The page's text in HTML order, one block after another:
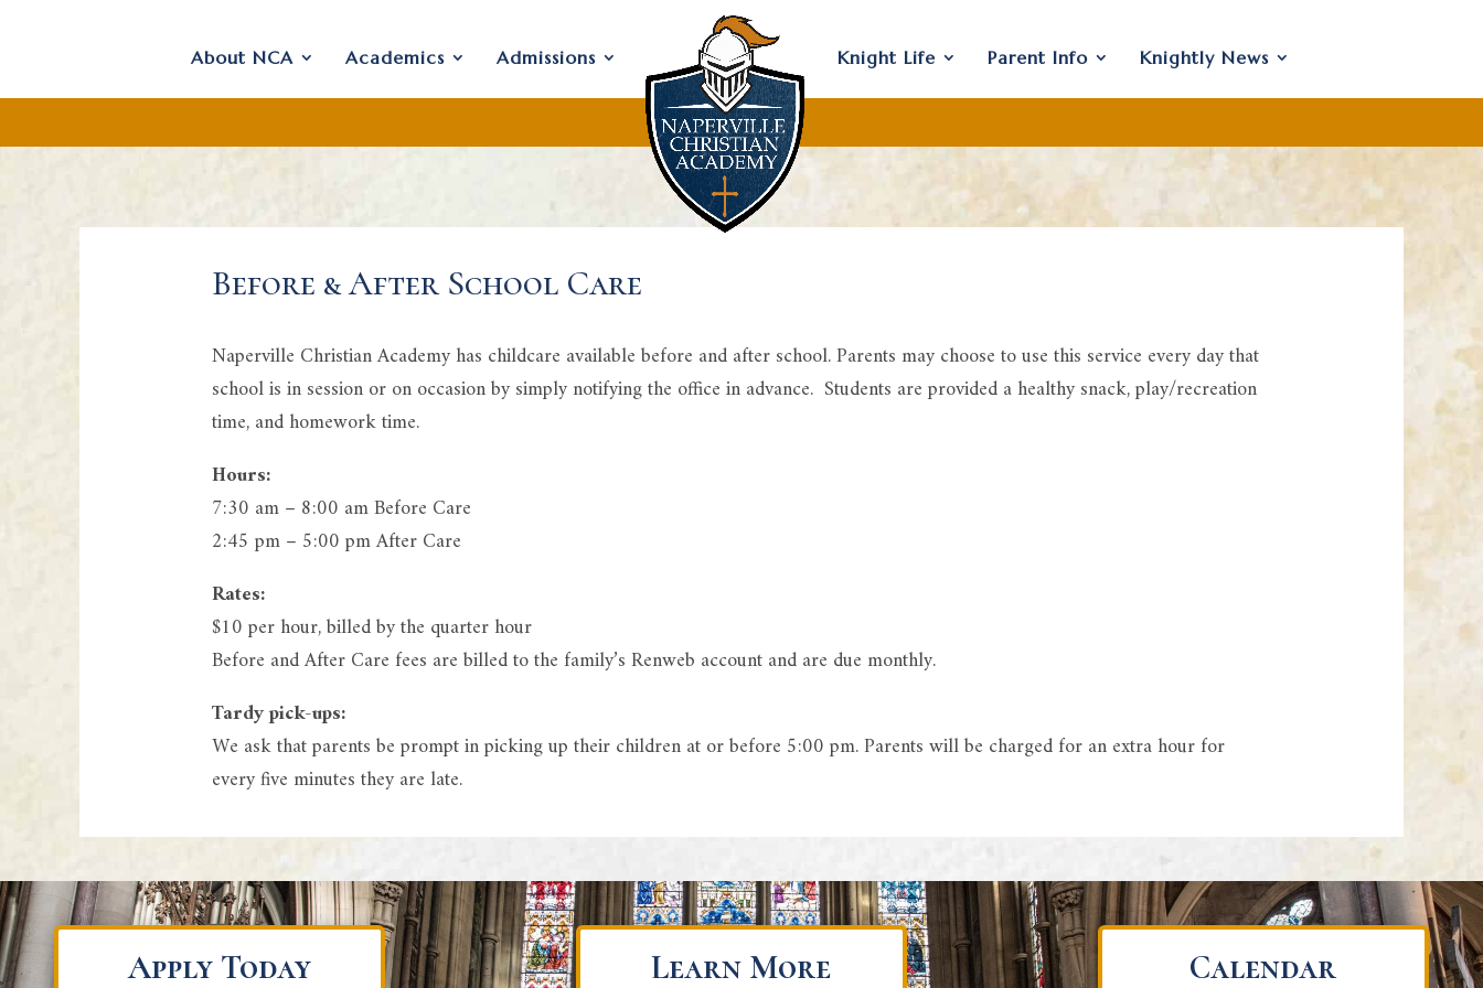
About NCA Academics Admissions Knight Life Parent Info Knightly News
Before & After School Care
Naperville Christian Academy has childcare available before and after school. Parents may choose to use this service every day that
school is in session or on occasion by simply notifying the office in advance. Students are provided a healthy snack, play/recreation
time, and homework time.
Hours:
7:30 am – 8:00 am Before Care
2:45 pm – 5:00 pm After Care
Rates:
$10 per hour, billed by the quarter hour
Before and After Care fees are billed to the family’s Renweb account and are due monthly.
Tardy pick-ups:
We ask that parents be prompt in picking up their children at or before 5:00 pm. Parents will be charged for an extra hour for
every five minutes they are late.
Apply Today Learn More Calendar